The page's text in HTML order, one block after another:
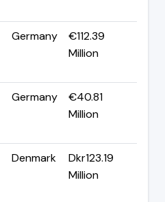
Germany
€112.39
Million
Germany
€40.81
Million
Denmark
Dkr123.19
Million